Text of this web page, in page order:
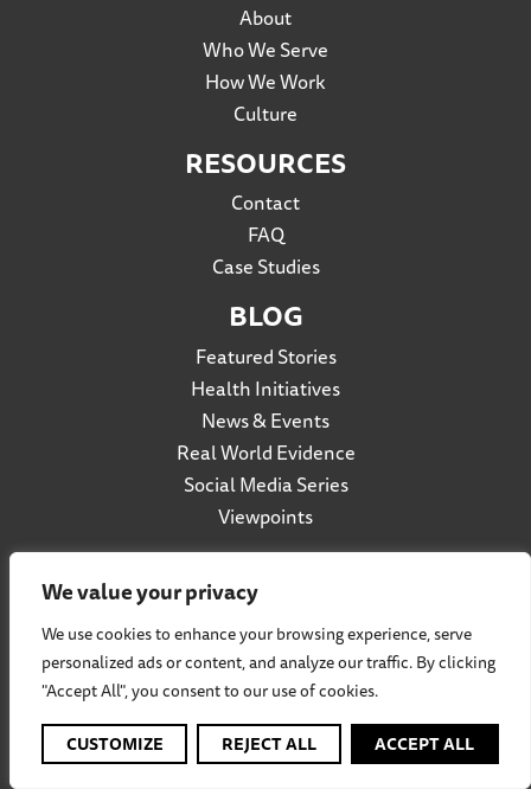
We value your privacy
We use cookies to enhance your browsing experience, serve
personalized ads or content, and analyze our traffic. By clicking
"Accept All", you consent to our use of cookies.
CUSTOMIZE REJECT ALL ACCEPT ALL
About
Who We Serve
How We Work
Culture
RESOURCES
Contact
FAQ
Case Studies
BLOG
Featured Stories
Health Initiatives
News & Events
Real World Evidence
Social Media Series
Viewpoints
Accessibility
Cookie Policy